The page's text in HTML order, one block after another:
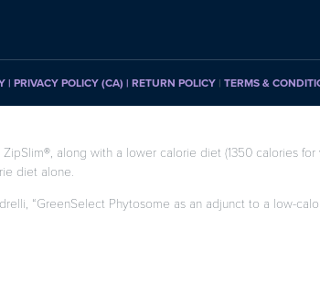
| PRIVACY POLICY (CA) | RETURN POLICY| TERMS &
along with a lower calorie diet (1350 calories
diet alone.
“GreenSelect Phytosome as an adjunct to a low-